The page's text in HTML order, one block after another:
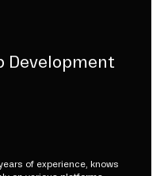
Development
of experience, knows